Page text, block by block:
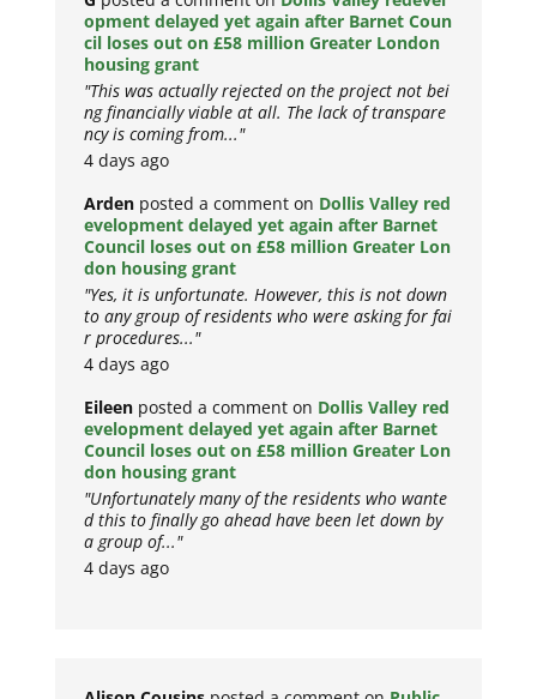
opment delayed yet again after Barnet Coun
cil loses out on £58 million Greater London
housing grant
"This was actually rejected on the project not bei
ng financially viable at all. The lack of transpare
ncy is coming from..."
4 days ago
Arden posted a comment on Dollis Valley red
evelopment delayed yet again after Barnet
Council loses out on £58 million Greater Lon
don housing grant
"Yes, it is unfortunate. However, this is not down
to any group of residents who were asking for fai
r procedures..."
4 days ago
Eileen posted a comment on Dollis Valley red
evelopment delayed yet again after Barnet
Council loses out on £58 million Greater Lon
don housing grant
"Unfortunately many of the residents who wante
d this to finally go ahead have been let down by
a group of..."
4 days ago